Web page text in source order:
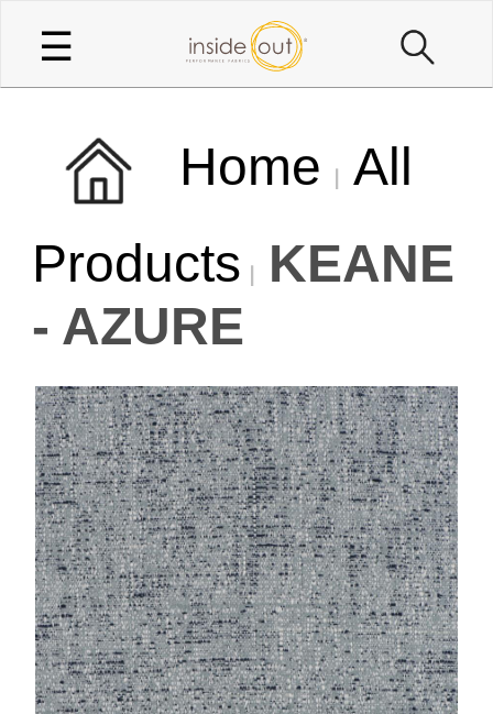
☰
Home All
Products KEANE
- AZURE